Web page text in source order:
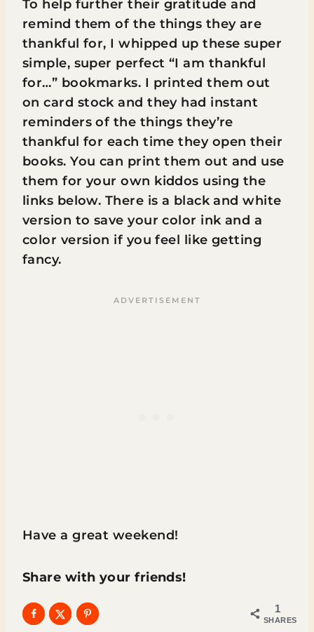
To help further their gratitude and
remind them of the things they are
thankful for, I whipped up these super
simple, super perfect “I am thankful
for…” bookmarks. I printed them out
on card stock and they had instant
reminders of the things they’re
thankful for each time they open their
books. You can print them out and use
them for your own kiddos using the
links below. There is a black and white
version to save your color ink and a
color version if you feel like getting
fancy.
Have a great weekend!
Share with your friends!
1
SHARES